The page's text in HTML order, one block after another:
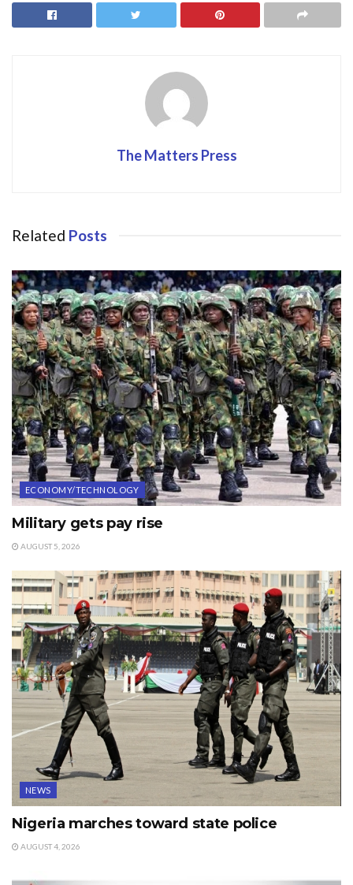
o o
The Matters Press
Related Posts
ECONOMY/TECHNOLOGY
Military gets pay rise
AUGUST 5, 2026
NEWS
Nigeria marches toward state police
AUGUST 4, 2026